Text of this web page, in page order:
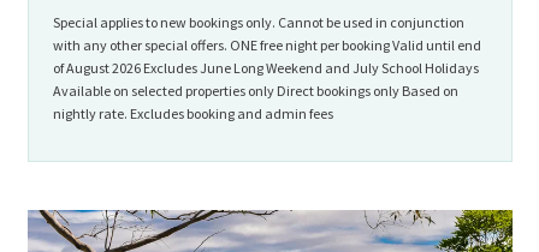
Special applies to new bookings only. Cannot be used in conjunction
with any other special offers. ONE free night per booking Valid until end
of August 2026 Excludes June Long Weekend and July School Holidays
Available on selected properties only Direct bookings only Based on
nightly rate. Excludes booking and admin fees